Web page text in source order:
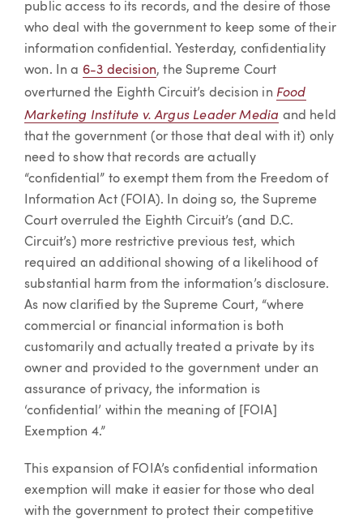
public access to its records, and the desire of those
who deal with the government to keep some of their
information confidential. Yesterday, confidentiality
won. In a 6-3 decision, the Supreme Court
overturned the Eighth Circuit’s decision in Food
Marketing Institute v. Argus Leader Media and held
that the government (or those that deal with it) only
need to show that records are actually
“confidential” to exempt them from the Freedom of
Information Act (FOIA). In doing so, the Supreme
Court overruled the Eighth Circuit’s (and D.C.
Circuit’s) more restrictive previous test, which
required an additional showing of a likelihood of
substantial harm from the information’s disclosure.
As now clarified by the Supreme Court, “where
commercial or financial information is both
customarily and actually treated a private by its
owner and provided to the government under an
assurance of privacy, the information is
‘confidential’ within the meaning of [FOIA]
Exemption 4.”
This expansion of FOIA’s confidential information
exemption will make it easier for those who deal
with the government to protect their competitive